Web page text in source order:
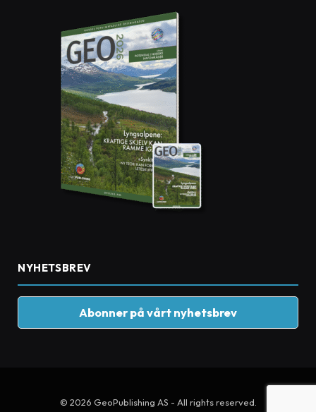
NYHETSBREV
Abonner på vårt nyhetsbrev
© 2026 GeoPublishing AS - All rights reserved.